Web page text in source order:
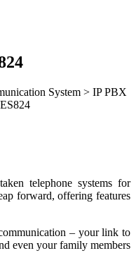
System > IP PBX
telephone systems for
forward, offering features
– your link to
even your family members